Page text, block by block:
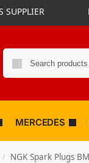
SUPPLIER
MERCEDES
/ NGK Spark Plugs